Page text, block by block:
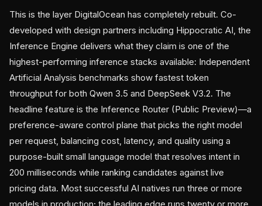
This is the layer DigitalOcean has completely rebuilt. Co-
developed with design partners including Hippocratic AI, the
Inference Engine delivers what they claim is one of the
highest-performing inference stacks available: Independent
Artificial Analysis benchmarks show fastest token
throughput for both Qwen 3.5 and DeepSeek V3.2. The
headline feature is the Inference Router (Public Preview)—a
preference-aware control plane that picks the right model
per request, balancing cost, latency, and quality using a
purpose-built small language model that resolves intent in
200 milliseconds while ranking candidates against live
pricing data. Most successful AI natives run three or more
models in production; the leading edge runs twenty or more.